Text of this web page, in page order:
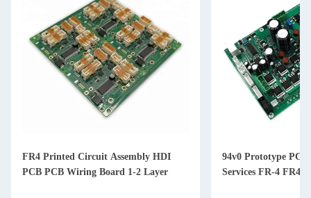
Assembly HDI
Board 1-2 Layer
94v0 Prototype PCBA Assembly
Services FR-4 FR4 TG170 Aluminum